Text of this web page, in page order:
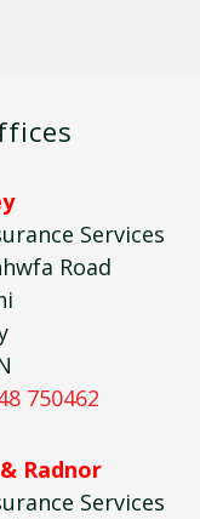
Services
Road
750462
Radnor
Services